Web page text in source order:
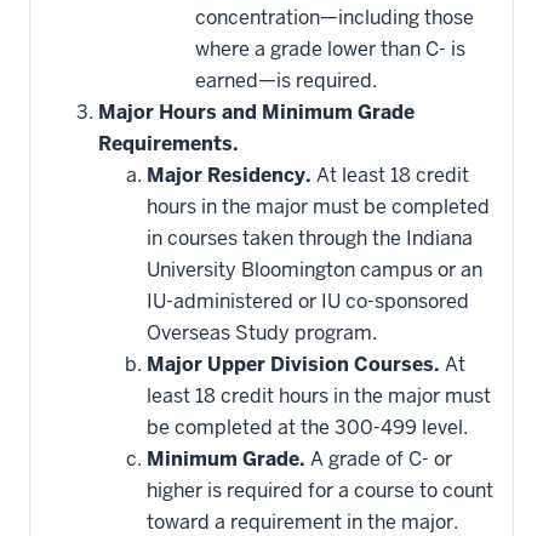
concentration—including those
where a grade lower than C- is
earned—is required.
Major Hours and Minimum Grade
Requirements.
Major Residency. At least 18 credit
hours in the major must be completed
in courses taken through the Indiana
University Bloomington campus or an
IU-administered or IU co-sponsored
Overseas Study program.
Major Upper Division Courses. At
least 18 credit hours in the major must
be completed at the 300-499 level.
Minimum Grade. A grade of C- or
higher is required for a course to count
toward a requirement in the major.